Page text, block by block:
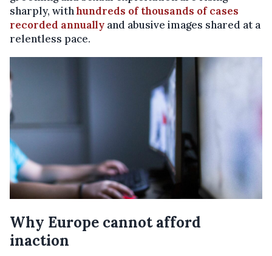
sharply, withhundreds of thousands of cases
recorded annually and abusive images shared at a
relentless pace.
Why Europe cannot afford
inaction